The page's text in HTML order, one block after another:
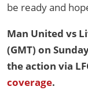
be ready and
Man United vs
(GMT) on
the action via
coverage.